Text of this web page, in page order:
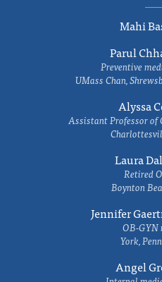
Mahi
Parul
Preventive
UMass Chan,
Alyssa
Assistant Professor
Laura
Retired
Boynton
Jennifer
OB-GYN
York,
Angel